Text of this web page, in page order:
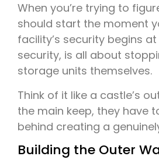
When you’re trying to
should start the moment
facility’s security begins
security, is all about
storage units themselves.
Think of it like a castle’s
the main keep, they have
behind creating a
Building the Outer